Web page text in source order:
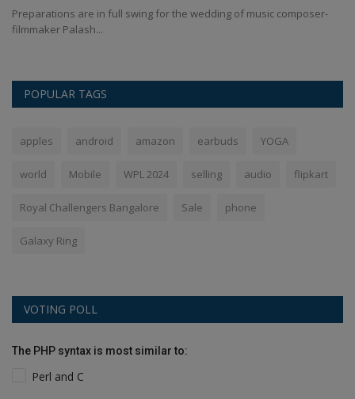
Preparations are in full swing for the wedding of music composer-
filmmaker Palash...
POPULAR TAGS
apples android amazon earbuds YOGA
world Mobile WPL 2024 selling audio flipkart
Royal Challengers Bangalore Sale phone
Galaxy Ring
VOTING POLL
The PHP syntax is most similar to:
Perl and C